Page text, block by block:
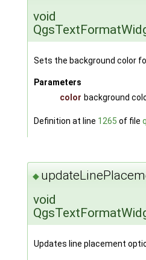
void
Sets the background color
Parameters
color background
Definition at line 1265 of file
◆
void
Updates line placement